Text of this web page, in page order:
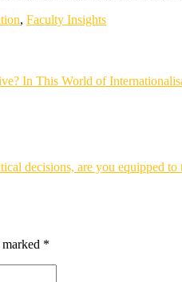
, Faculty Insights
In This World of
decisions, are you equipped
*